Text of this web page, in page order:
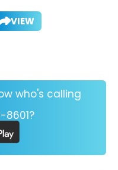
VIEW
who's calling
8601?